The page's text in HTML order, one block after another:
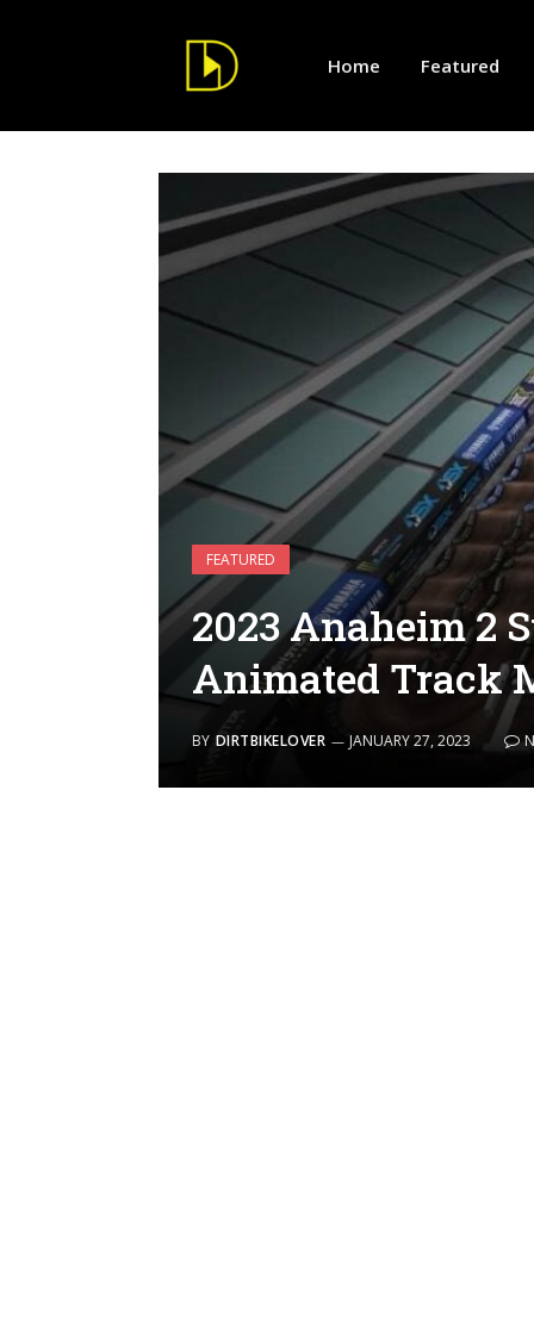
Home Featured
FEATURED
2023 Anaheim 2
Animated Track
BY DIRTBIKELOVER JANUARY 27, 2023